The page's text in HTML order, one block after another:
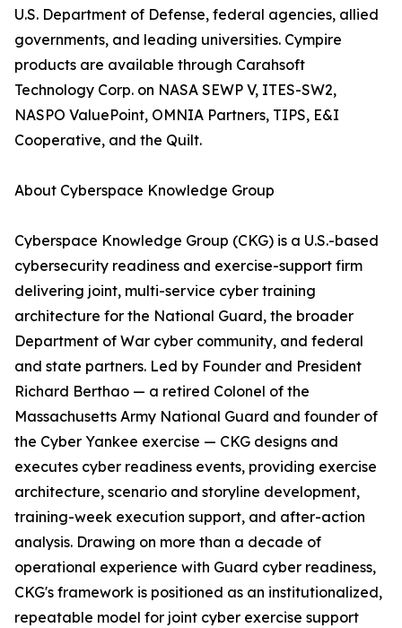
U.S. Department of Defense, federal agencies, allied
governments, and leading universities. Cympire
products are available through Carahsoft
Technology Corp. on NASA SEWP V, ITES-SW2,
NASPO ValuePoint, OMNIA Partners, TIPS, E&I
Cooperative, and the Quilt.
About Cyberspace Knowledge Group
Cyberspace Knowledge Group (CKG) is a U.S.-based
cybersecurity readiness and exercise-support firm
delivering joint, multi-service cyber training
architecture for the National Guard, the broader
Department of War cyber community, and federal
and state partners. Led by Founder and President
Richard Berthao — a retired Colonel of the
Massachusetts Army National Guard and founder of
the Cyber Yankee exercise — CKG designs and
executes cyber readiness events, providing exercise
architecture, scenario and storyline development,
training-week execution support, and after-action
analysis. Drawing on more than a decade of
operational experience with Guard cyber readiness,
CKG's framework is positioned as an institutionalized,
repeatable model for joint cyber exercise support